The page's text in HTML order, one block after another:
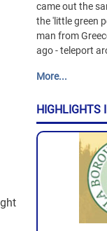
came out the
the 'little green
man from
ago - teleport
More...
HIGHLIGHTS